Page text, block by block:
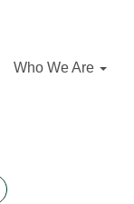
Who We Are